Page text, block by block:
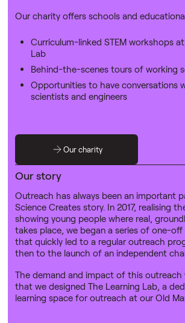
Our charity offers schools and
Curriculum-linked STEM workshops
Lab
‍Behind-the-scenes tours of working
Opportunities to have conversations
scientists and engineers
Our charity
Our story
Outreach has always been an important
Science Creates story. In 2017, realising
showing young people where real,
takes place, we began a series of one-off
that quickly led to a regular outreach
then to the launch of an independent
The demand and impact of this outreach
that we designed The Learning Lab, a
learning space for outreach at our Old